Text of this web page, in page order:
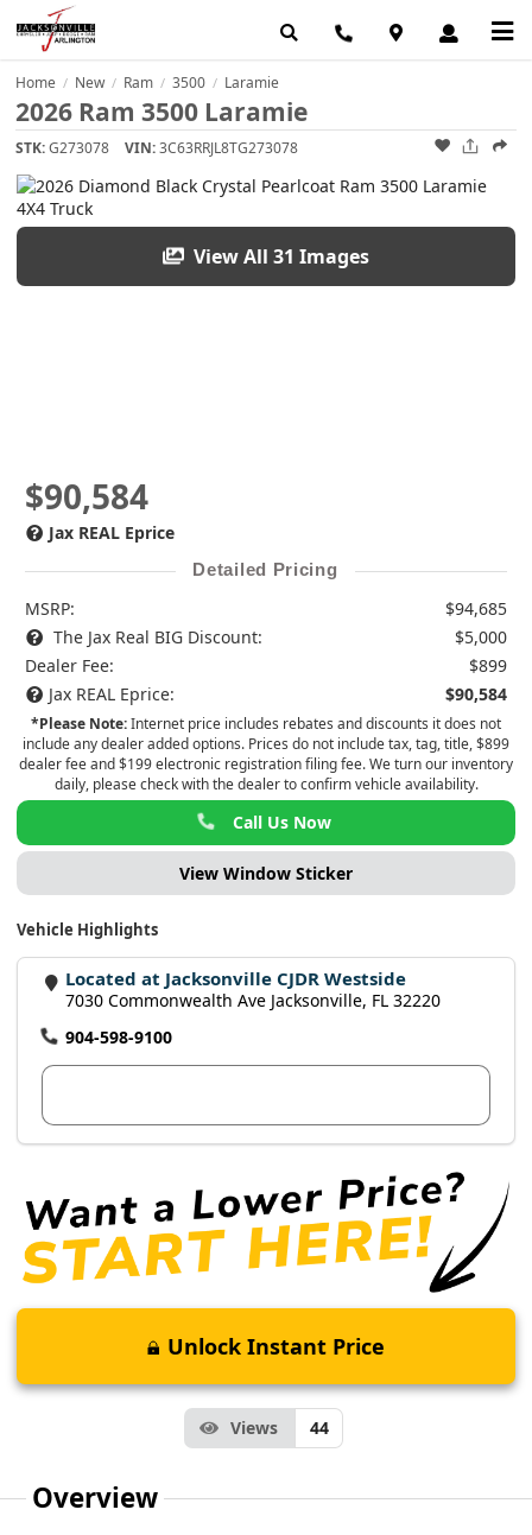
Home / New / Ram / 3500 / Laramie
2026 Ram 3500 Laramie
STK:G273078 VIN:3C63RRJL8TG273078
View All 31 Images
$90,584
Jax REAL Eprice
Detailed Pricing
MSRP:
$94,685
The Jax Real BIG Discount:
$5,000
Dealer Fee:
$899
Jax REAL Eprice:
$90,584
*Please Note:Internet price includes rebates and discounts it does not
include any dealer added options. Prices do not include tax, tag, title, $899
dealer fee and $199 electronic registration filing fee. We turn our inventory
daily, please check with the dealer to confirm vehicle availability.
Call Us Now
View Window Sticker
Vehicle Highlights
Located at Jacksonville CJDR Westside
7030 Commonwealth Ave Jacksonville, FL 32220
904-598-9100
Unlock Instant Price
Views 44
Overview